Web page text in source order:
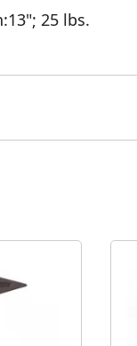
25 lbs.